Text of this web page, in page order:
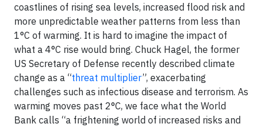
coastlines of rising sea levels, increased flood risk and
more unpredictable weather patterns from less than
1°C of warming. It is hard to imagine the impact of
what a 4°C rise would bring. Chuck Hagel, the former
US Secretary of Defense recently described climate
change as a “threat multiplier”, exacerbating
challenges such as infectious disease and terrorism. As
warming moves past 2°C, we face what the World
Bank calls “a frightening world of increased risks and